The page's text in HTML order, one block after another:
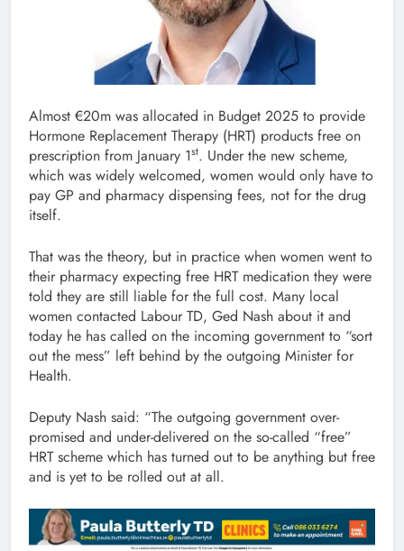
Almost €20m was allocated in Budget 2025 to provide
Hormone Replacement Therapy (HRT) products free on
prescription from January 1st. Under the new scheme,
which was widely welcomed, women would only have to
pay GP and pharmacy dispensing fees, not for the drug
itself.
That was the theory, but in practice when women went to
their pharmacy expecting free HRT medication they were
told they are still liable for the full cost. Many local
women contacted Labour TD, Ged Nash about it and
today he has called on the incoming government to “sort
out the mess” left behind by the outgoing Minister for
Health.
Deputy Nash said: “The outgoing government over-
promised and under-delivered on the so-called “free”
HRT scheme which has turned out to be anything but free
and is yet to be rolled out at all.